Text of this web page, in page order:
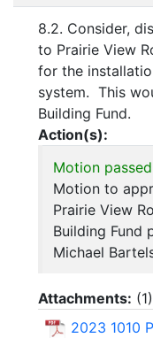
8.2. Consider,
to Prairie View
for the
system. This
Building Fund.
Action(s):
Motion
Motion to
Prairie View
Building Fund
Michael
Attachments: (1)
2023 1010